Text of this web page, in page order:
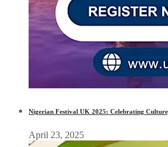
Nigerian Festival UK 2025: Celebrating
April 23, 2025